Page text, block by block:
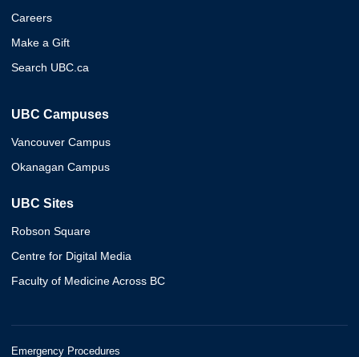
Careers
Make a Gift
Search UBC.ca
UBC Campuses
Vancouver Campus
Okanagan Campus
UBC Sites
Robson Square
Centre for Digital Media
Faculty of Medicine Across BC
Emergency Procedures